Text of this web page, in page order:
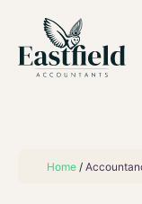
Home /